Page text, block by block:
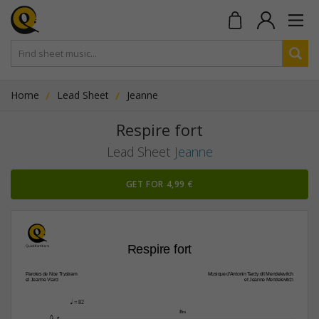
Home Lead Sheet Jeanne
Respire fort
Lead Sheet Jeanne
GET FOR 4,99 €
Respire fort
Musique d'Antonin Tardy dit Mendelevitch
et Jeanne Mendelevitch
Paroles de Noe Trystram
et Jeanne Viard
q = 82
B‹